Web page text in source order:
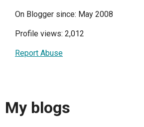
On Blogger since: May 2008
Profile views: 2,012
Report Abuse
My blogs